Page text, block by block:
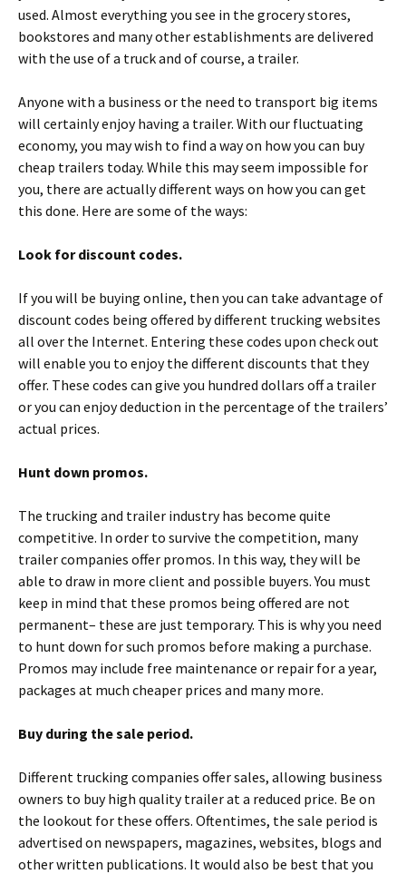
used. Almost everything you see in the grocery stores,
bookstores and many other establishments are delivered
with the use of a truck and of course, a trailer.
Anyone with a business or the need to transport big items
will certainly enjoy having a trailer. With our fluctuating
economy, you may wish to find a way on how you can buy
cheap trailers today. While this may seem impossible for
you, there are actually different ways on how you can get
this done. Here are some of the ways:
Look for discount codes.
If you will be buying online, then you can take advantage of
discount codes being offered by different trucking websites
all over the Internet. Entering these codes upon check out
will enable you to enjoy the different discounts that they
offer. These codes can give you hundred dollars off a trailer
or you can enjoy deduction in the percentage of the trailers’
actual prices.
Hunt down promos.
The trucking and trailer industry has become quite
competitive. In order to survive the competition, many
trailer companies offer promos. In this way, they will be
able to draw in more client and possible buyers. You must
keep in mind that these promos being offered are not
permanent– these are just temporary. This is why you need
to hunt down for such promos before making a purchase.
Promos may include free maintenance or repair for a year,
packages at much cheaper prices and many more.
Buy during the sale period.
Different trucking companies offer sales, allowing business
owners to buy high quality trailer at a reduced price. Be on
the lookout for these offers. Oftentimes, the sale period is
advertised on newspapers, magazines, websites, blogs and
other written publications. It would also be best that you